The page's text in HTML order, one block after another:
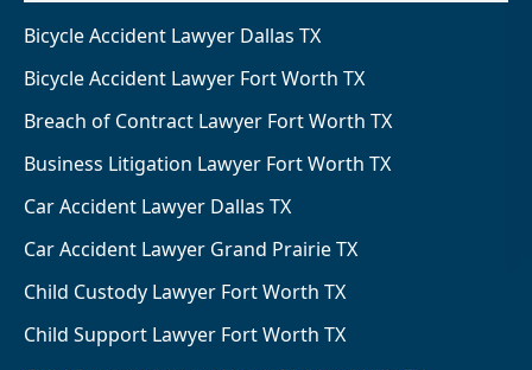
Bicycle Accident Lawyer Dallas TX
Bicycle Accident Lawyer Fort Worth TX
Breach of Contract Lawyer Fort Worth TX
Business Litigation Lawyer Fort Worth TX
Car Accident Lawyer Dallas TX
Car Accident Lawyer Grand Prairie TX
Child Custody Lawyer Fort Worth TX
Child Support Lawyer Fort Worth TX